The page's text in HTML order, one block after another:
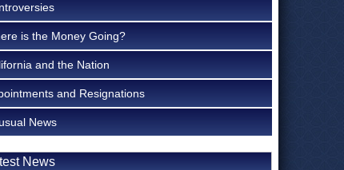
is the Money Going?
and the Nation
and Resignations
News
News